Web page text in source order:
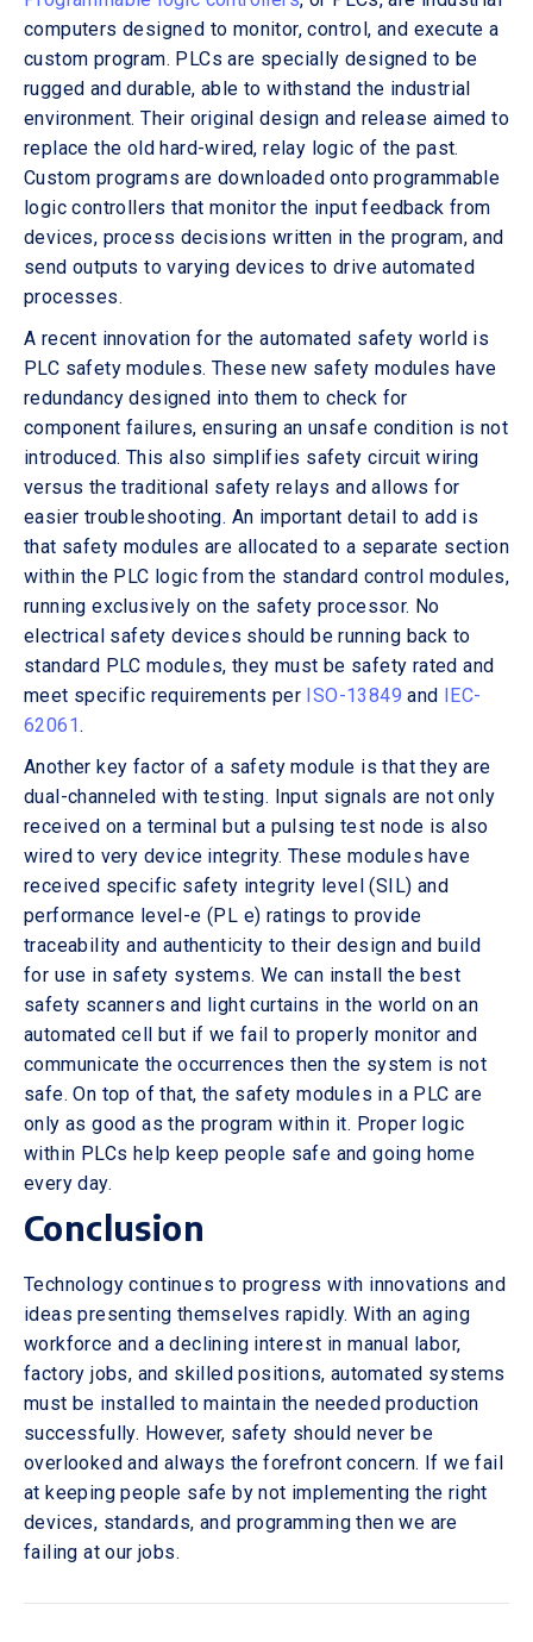
computers designed to monitor, control, and execute a
custom program. PLCs are specially designed to be
rugged and durable, able to withstand the industrial
environment. Their original design and release aimed to
replace the old hard-wired, relay logic of the past.
Custom programs are downloaded onto programmable
logic controllers that monitor the input feedback from
devices, process decisions written in the program, and
send outputs to varying devices to drive automated
processes.
A recent innovation for the automated safety world is
PLC safety modules. These new safety modules have
redundancy designed into them to check for
component failures, ensuring an unsafe condition is not
introduced. This also simplifies safety circuit wiring
versus the traditional safety relays and allows for
easier troubleshooting. An important detail to add is
that safety modules are allocated to a separate section
within the PLC logic from the standard control modules,
running exclusively on the safety processor. No
electrical safety devices should be running back to
standard PLC modules, they must be safety rated and
meet specific requirements per ISO-13849 and
IEC-
62061.
Another key factor of a safety module is that they are
dual-channeled with testing. Input signals are not only
received on a terminal but a pulsing test node is also
wired to very device integrity. These modules have
received specific safety integrity level (SIL) and
performance level-e (PL e) ratings to provide
traceability and authenticity to their design and build
for use in safety systems. We can install the best
safety scanners and light curtains in the world on an
automated cell but if we fail to properly monitor and
communicate the occurrences then the system is not
safe. On top of that, the safety modules in a PLC are
only as good as the program within it. Proper logic
within PLCs help keep people safe and going home
every day.
Conclusion
Technology continues to progress with innovations and
ideas presenting themselves rapidly. With an aging
workforce and a declining interest in manual labor,
factory jobs, and skilled positions, automated systems
must be installed to maintain the needed production
successfully. However, safety should never be
overlooked and always the forefront concern. If we fail
at keeping people safe by not implementing the right
devices, standards, and programming then we are
failing at our jobs.